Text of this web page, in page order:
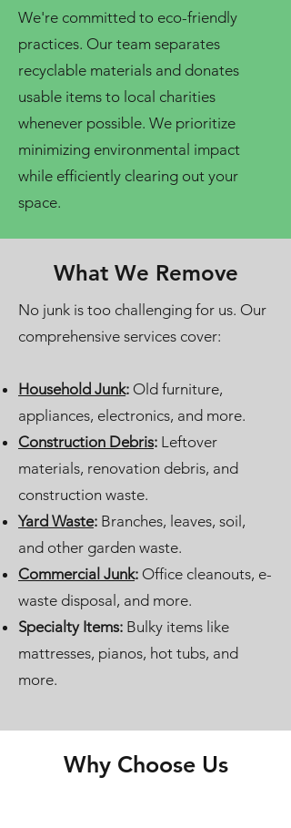
We're committed to eco-friendly
practices. Our team separates
recyclable materials and donates
usable items to local charities
whenever possible. We prioritize
minimizing environmental impact
while efficiently clearing out your
space.
What We Remove
No junk is too challenging for us. Our
comprehensive services cover:
Household Junk: Old furniture,
appliances, electronics, and more.
Construction Debris: Leftover
materials, renovation debris, and
construction waste.
Yard Waste: Branches, leaves, soil,
and other garden waste.
Commercial Junk: Office cleanouts, e-
waste disposal, and more.
Specialty Items: Bulky items like
mattresses, pianos, hot tubs, and
more.
Why Choose Us